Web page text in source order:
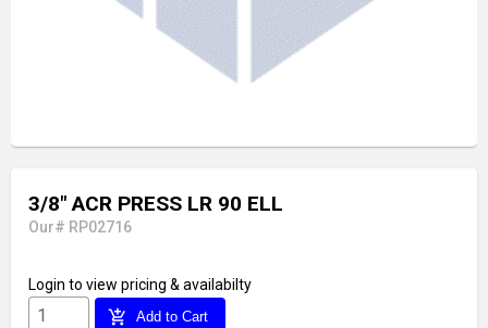
3/8" ACR PRESS LR 90 ELL
Our# RP02716
Login to view pricing & availabilty
add_shopping_cart Add to Cart